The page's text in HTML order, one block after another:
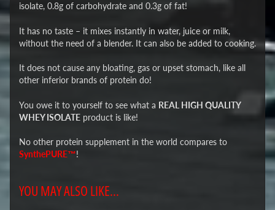
isolate, 0.8g of carbohydrate and 0.3g of fat!
It has no taste – it mixes instantly in water, juice or milk,
without the need of a blender. It can also be added to cooking.
It does not cause any bloating, gas or upset stomach, like all
other inferior brands of protein do!
You owe it to yourself to see what a REAL HIGH QUALITY
WHEY ISOLATEproduct is like!
No other protein supplement in the world compares to
SynthePURE™!
YOU MAY ALSO LIKE...